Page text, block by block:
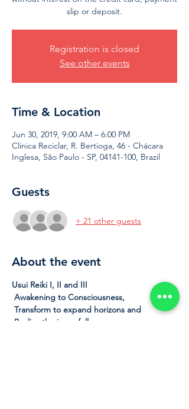
slip or deposit.
Registration is closed
See other events
Time & Location
Jun 30, 2019, 9:00 AM – 6:00 PM
Clínica Reciclar, R. Bertioga, 46 - Chácara
Inglesa, São Paulo - SP, 04141-100, Brazil
Guests
+ 21 other guests
About the event
Usui Reiki I, II and III
Awakening to Consciousness,
Transform to expand horizons and
Realize the inner fullness